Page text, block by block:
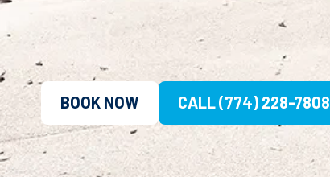
BOOK NOW CALL (774) 228-7808